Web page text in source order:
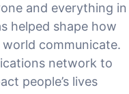
and everything in
helped shape how
communicate.
network to
people’s lives